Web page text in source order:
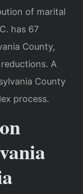
of marital
has 67
County,
A
County
process.